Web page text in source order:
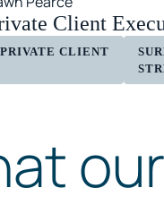
Client
PRIVATE CLIENT